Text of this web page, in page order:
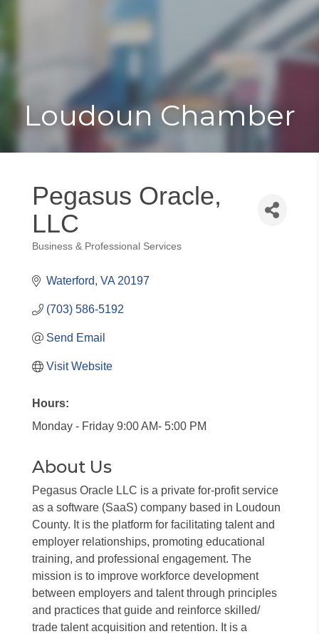
Toggle
Loudoun Chamber
Pegasus Oracle,
LLC
Categories
Business & Professional Services
Waterford VA 20197
(703) 586-5192
Send Email
Visit Website
Hours:
Monday - Friday 9:00 AM- 5:00 PM
About Us
Pegasus Oracle LLC is a private for-profit service
as a software (SaaS) company based in Loudoun
County. It is the platform for facilitating talent and
employer relationships, promoting educational
training, and professional engagement. The
mission is to improve workforce development
between employers and talent through principles
and practices that guide and reinforce skilled/
trade talent acquisition and retention. It is a